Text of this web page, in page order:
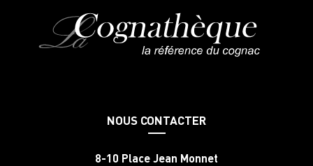
NOUS CONTACTER
8-10 Place Jean Monnet